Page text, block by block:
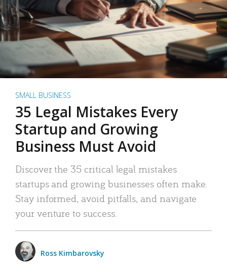
SMALL BUSINESS
35 Legal Mistakes Every
Startup and Growing
Business Must Avoid
Discover the 35 critical legal mistakes
startups and growing businesses often make.
Stay informed, avoid pitfalls, and navigate
your venture to success.
Ross Kimbarovsky